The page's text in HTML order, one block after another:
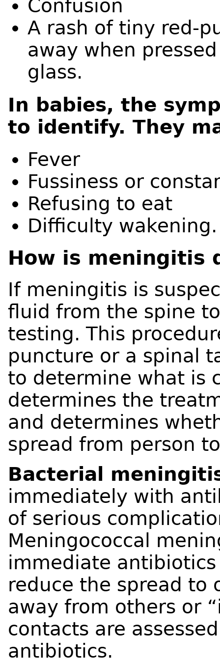
Confusion
A rash of tiny red-
away when
glass.
In babies, the
to identify. They
Fever
Fussiness or
Refusing to eat
Difficulty wakening.
How is meningitis
If meningitis is
fluid from the spine
testing. This
puncture or a spinal
to determine what is
determines the
and determines
spread from person
Bacterial
immediately with
of serious
Meningococcal
immediate
reduce the spread to
away from others or
contacts are
antibiotics.